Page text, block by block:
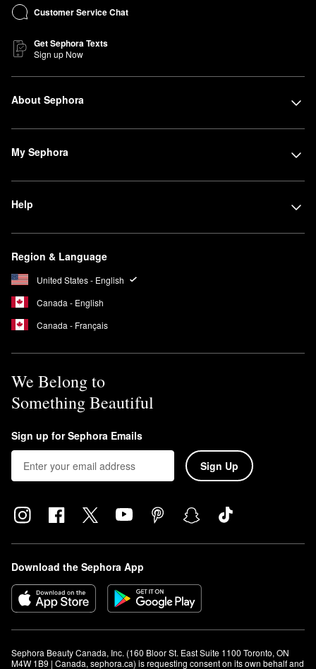
Customer Service Chat
Get Sephora Texts
Sign up Now
About Sephora
My Sephora
Help
Region & Language
United States - English
Canada - English
Canada - Français
We Belong to
Something Beautiful
Sign up for Sephora Emails
Sign Up
Download the Sephora App
Sephora Beauty Canada, Inc. (160 Bloor St. East Suite 1100 Toronto, ON
M4W 1B9 | Canada, sephora.ca) is requesting consent on its own behalf and